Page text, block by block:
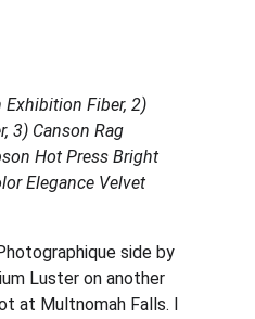
Fiber, 2)
3) Canson Rag
Hot Press Bright
Elegance Velvet
side by
Luster on another
at Multnomah Falls. I